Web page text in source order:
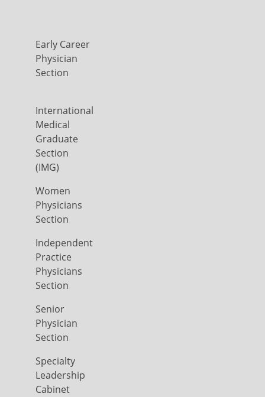
Early Career
Physician
Section
International
Medical
Graduate
Section
(IMG)
Women
Physicians
Section
Independent
Practice
Physicians
Section
Senior
Physician
Section
Specialty
Leadership
Cabinet